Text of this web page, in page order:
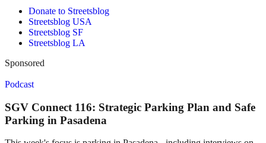
Donate to Streetsblog
Streetsblog USA
Streetsblog SF
Streetsblog LA
Sponsored
Podcast
SGV Connect 116: Strategic Parking Plan and Safe
Parking in Pasadena